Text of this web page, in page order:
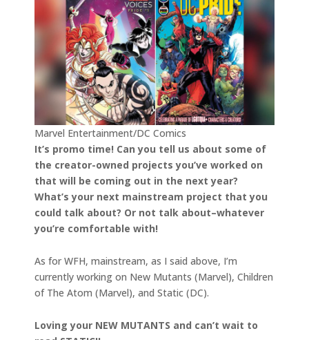
Marvel Entertainment/DC Comics
It’s promo time! Can you tell us about some of
the creator-owned projects you’ve worked on
that will be coming out in the next year?
What’s your next mainstream project that you
could talk about? Or not talk about–whatever
you’re comfortable with!
As for WFH, mainstream, as I said above, I’m
currently working on New Mutants (Marvel), Children
of The Atom (Marvel), and Static (DC).
Loving your NEW MUTANTS and can’t wait to